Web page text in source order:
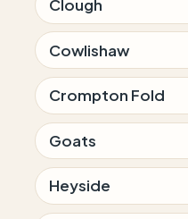
Clough
Cowlishaw
Crompton Fold
Goats
Heyside